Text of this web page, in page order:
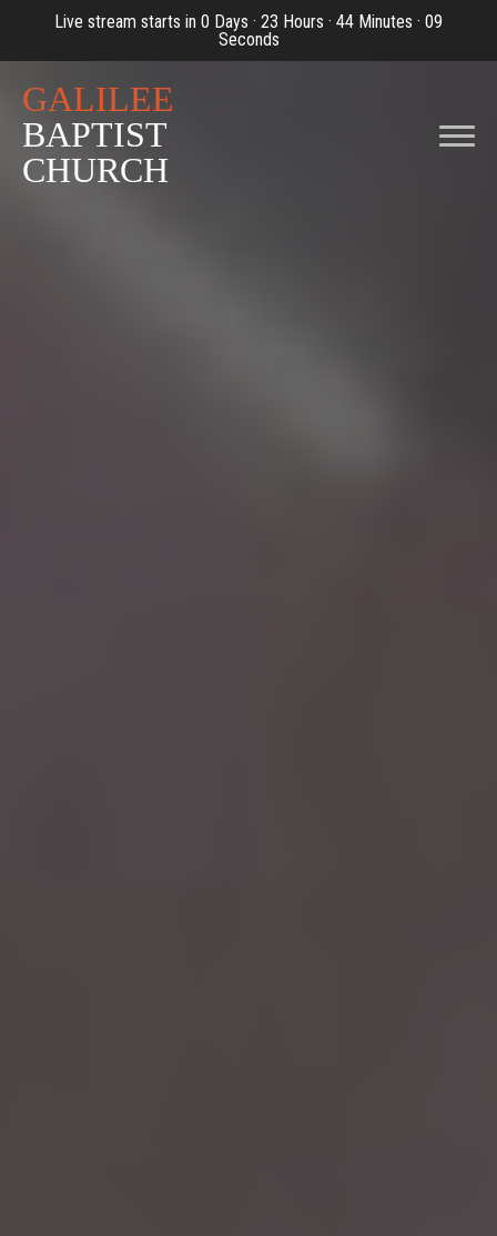
Live stream starts in 0 Days · 23 Hours · 44 Minutes · 07
Seconds
GALILEE
BAPTIST
CHURCH